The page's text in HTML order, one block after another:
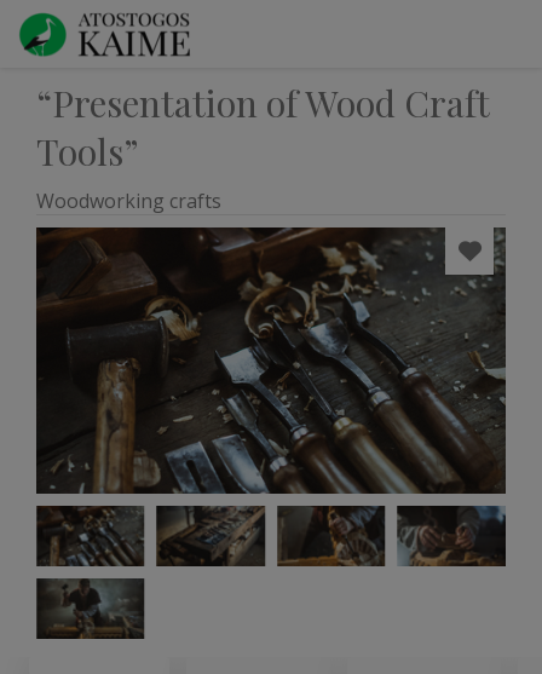
“Presentation of Wood Craft
Tools”
Woodworking crafts